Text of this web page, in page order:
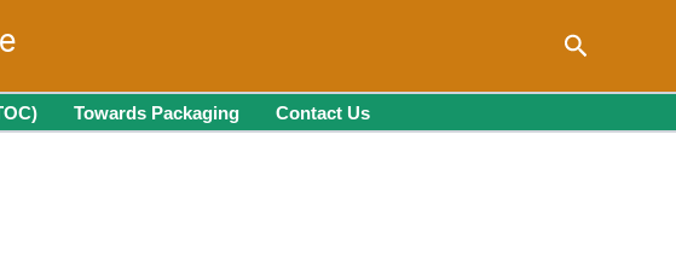
Search
Towards Packaging Contact Us